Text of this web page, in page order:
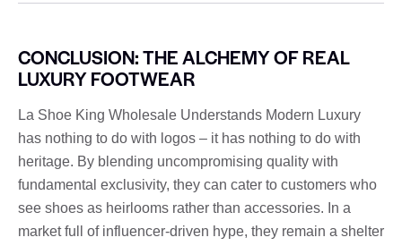
CONCLUSION: THE ALCHEMY OF REAL
LUXURY FOOTWEAR
La Shoe King Wholesale Understands Modern Luxury
has nothing to do with logos – it has nothing to do with
heritage. By blending uncompromising quality with
fundamental exclusivity, they can cater to customers who
see shoes as heirlooms rather than accessories. In a
market full of influencer-driven hype, they remain a shelter